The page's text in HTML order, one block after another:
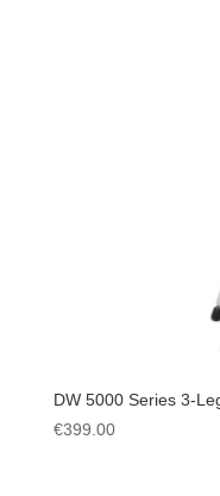
DW 5000 Series 3-
€399.00